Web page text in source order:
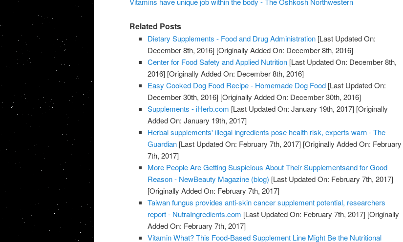
Related Posts
Dietary Supplements - Food and Drug Administration [Last Updated On:
December 8th, 2016] [Originally Added On: December 8th, 2016]
Center for Food Safety and Applied Nutrition [Last Updated On: December 8th,
2016] [Originally Added On: December 8th, 2016]
Easy Cooked Dog Food Recipe - Homemade Dog Food [Last Updated On:
December 30th, 2016] [Originally Added On: December 30th, 2016]
Supplements - iHerb.com [Last Updated On: January 19th, 2017] [Originally
Added On: January 19th, 2017]
Herbal supplements' illegal ingredients pose health risk, experts warn - The
Guardian [Last Updated On: February 7th, 2017] [Originally Added On: February
7th, 2017]
More People Are Getting Suspicious About Their Supplementsand for Good
Reason - NewBeauty Magazine (blog) [Last Updated On: February 7th, 2017]
[Originally Added On: February 7th, 2017]
Taiwan fungus provides anti-skin cancer supplement potential, researchers
report - NutraIngredients.com [Last Updated On: February 7th, 2017] [Originally
Added On: February 7th, 2017]
Vitamin What? This Food-Based Supplement Line Might Be the Nutritional